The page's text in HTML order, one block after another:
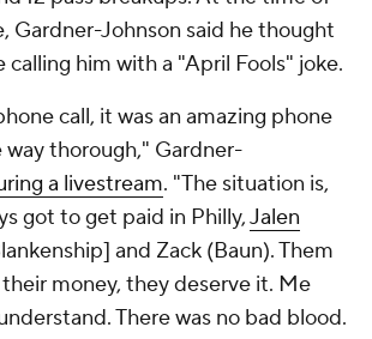
Gardner-Johnson said he thought
calling him with a "April Fools" joke.
call, it was an amazing phone
way thorough," Gardner-
a livestream. "The situation is,
got to get paid in Philly,Jalen
and Zack (Baun). Them
money, they deserve it. Me
There was no bad blood.